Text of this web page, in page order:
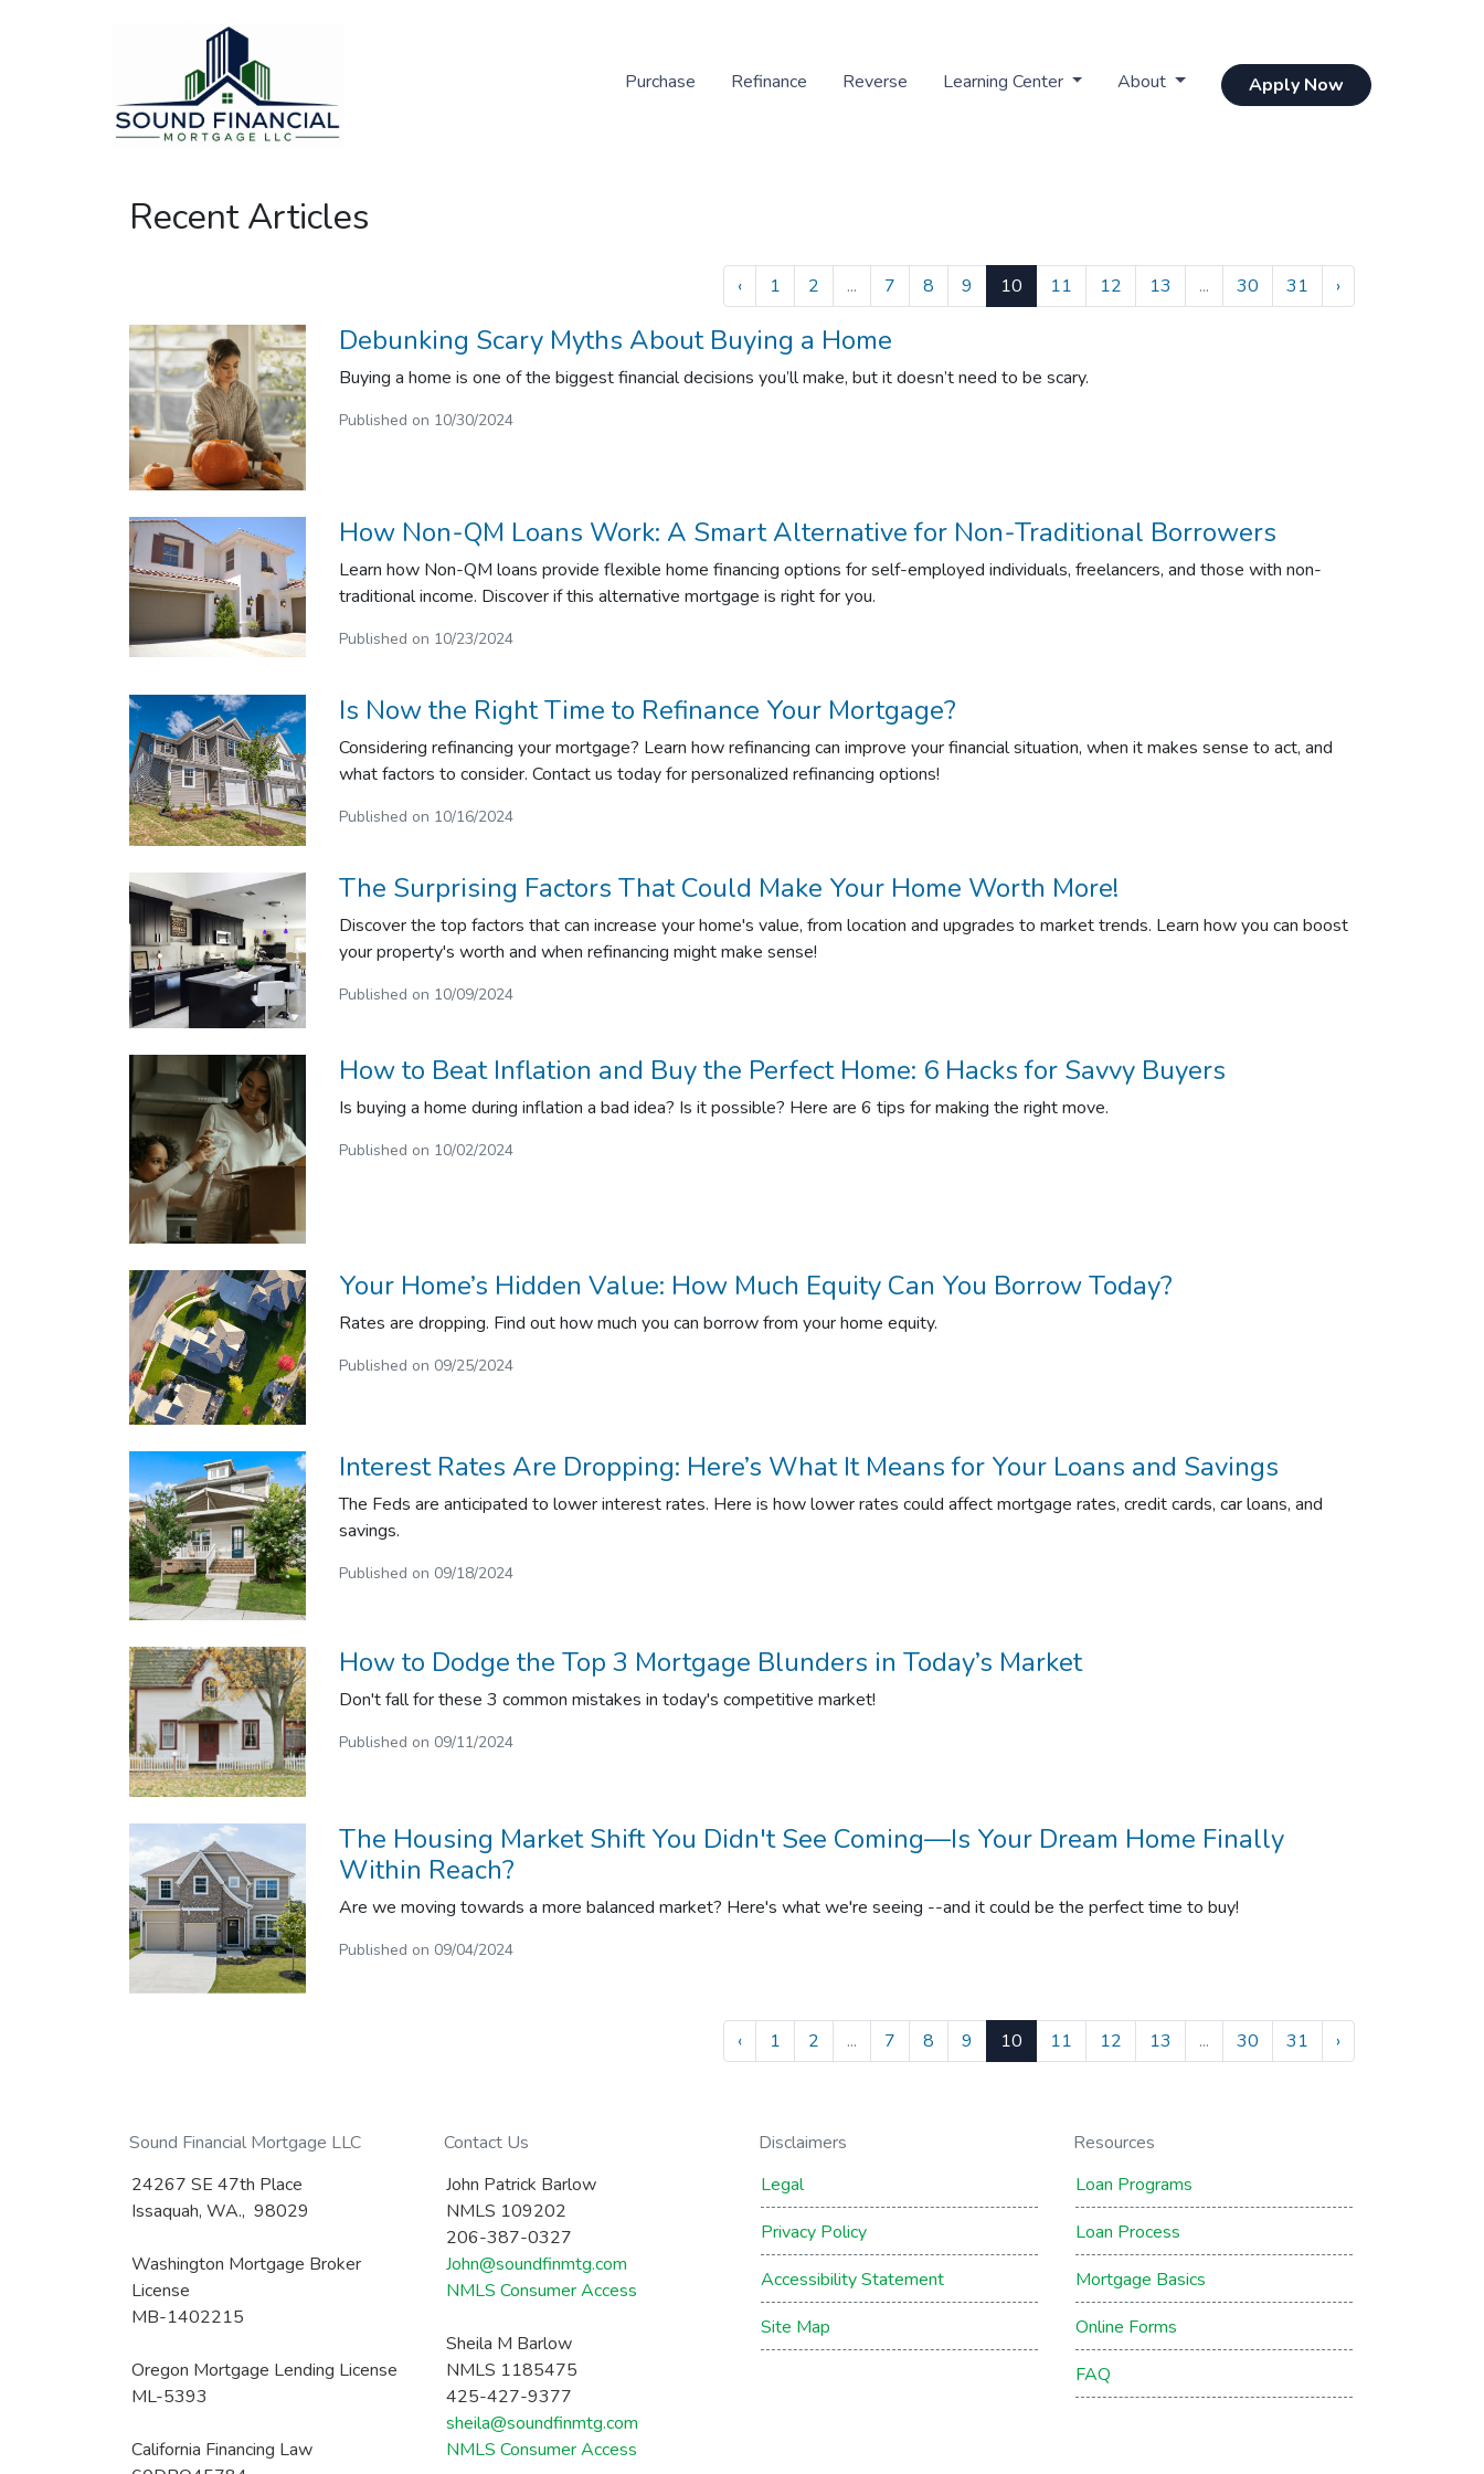
Purchase Refinance Reverse Learning Center About Apply Now
Recent Articles
‹ 1 2 ... 7 8 9 10 11 12 13 ... 30 31 ›
Debunking Scary Myths About Buying a Home
Buying a home is one of the biggest financial decisions you’ll make, but it doesn’t need to be scary.
Published on 10/30/2024
How Non-QM Loans Work: A Smart Alternative for Non-Traditional Borrowers
Learn how Non-QM loans provide flexible home financing options for self-employed individuals, freelancers, and those with non-
traditional income. Discover if this alternative mortgage is right for you.
Published on 10/23/2024
Is Now the Right Time to Refinance Your Mortgage?
Considering refinancing your mortgage? Learn how refinancing can improve your financial situation, when it makes sense to act, and
what factors to consider. Contact us today for personalized refinancing options!
Published on 10/16/2024
The Surprising Factors That Could Make Your Home Worth More!
Discover the top factors that can increase your home's value, from location and upgrades to market trends. Learn how you can boost
your property's worth and when refinancing might make sense!
Published on 10/09/2024
How to Beat Inflation and Buy the Perfect Home: 6 Hacks for Savvy Buyers
Is buying a home during inflation a bad idea? Is it possible? Here are 6 tips for making the right move.
Published on 10/02/2024
Your Home’s Hidden Value: How Much Equity Can You Borrow Today?
Rates are dropping. Find out how much you can borrow from your home equity.
Published on 09/25/2024
Interest Rates Are Dropping: Here’s What It Means for Your Loans and Savings
The Feds are anticipated to lower interest rates. Here is how lower rates could affect mortgage rates, credit cards, car loans, and
savings.
Published on 09/18/2024
How to Dodge the Top 3 Mortgage Blunders in Today’s Market
Don't fall for these 3 common mistakes in today's competitive market!
Published on 09/11/2024
The Housing Market Shift You Didn't See Coming—Is Your Dream Home Finally
Within Reach?
Are we moving towards a more balanced market? Here's what we're seeing --and it could be the perfect time to buy!
Published on 09/04/2024
‹ 1 2 ... 7 8 9 10 11 12 13 ... 30 31 ›
Sound Financial Mortgage LLC
24267 SE 47th Place
Issaquah, WA., 98029
Washington Mortgage Broker
License
MB-1402215
Oregon Mortgage Lending License
ML-5393
California Financing Law
Contact Us
John Patrick Barlow
NMLS 109202
206-387-0327
John@soundfinmtg.com
NMLS Consumer Access
Sheila M Barlow
NMLS 1185475
425-427-9377
sheila@soundfinmtg.com
NMLS Consumer Access
Disclaimers
Legal
Privacy Policy
Accessibility Statement
Site Map
Resources
Loan Programs
Loan Process
Mortgage Basics
Online Forms
FAQ